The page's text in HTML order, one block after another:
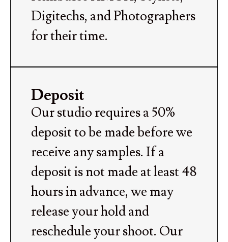
Digitechs, and Photographers
for their time.
Deposit
Our studio requires a 50%
deposit to be made before we
receive any samples. If a
deposit is not made at least 48
hours in advance, we may
release your hold and
reschedule your shoot. Our